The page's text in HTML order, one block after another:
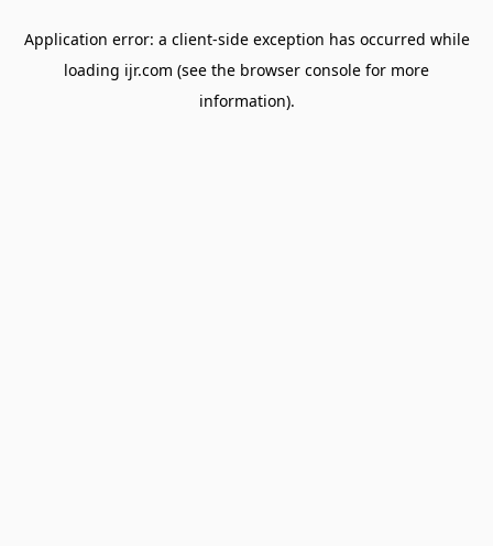
Application error: a client-side exception has occurred while
loading ijr.com (see the browser console for more
information).